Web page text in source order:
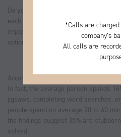
Do you love to solve a tricky
each day with a number puzzle? A
enjoy cracking puzzles every week.
options that could be perfect for you.
According to
, 63% of UK
In fact, the average person spends
jigsaws, completing word searches,
people spend on average 30 to 60
the findings suggest 35% are
solved.
*Calls are
company’s
All calls are